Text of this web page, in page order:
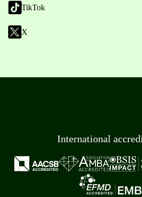
TikTok
X
International